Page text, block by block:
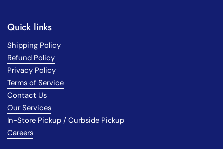
Quick links
Shipping Policy
Refund Policy
Privacy Policy
Terms of Service
Contact Us
Our Services
In-Store Pickup / Curbside Pickup
Careers